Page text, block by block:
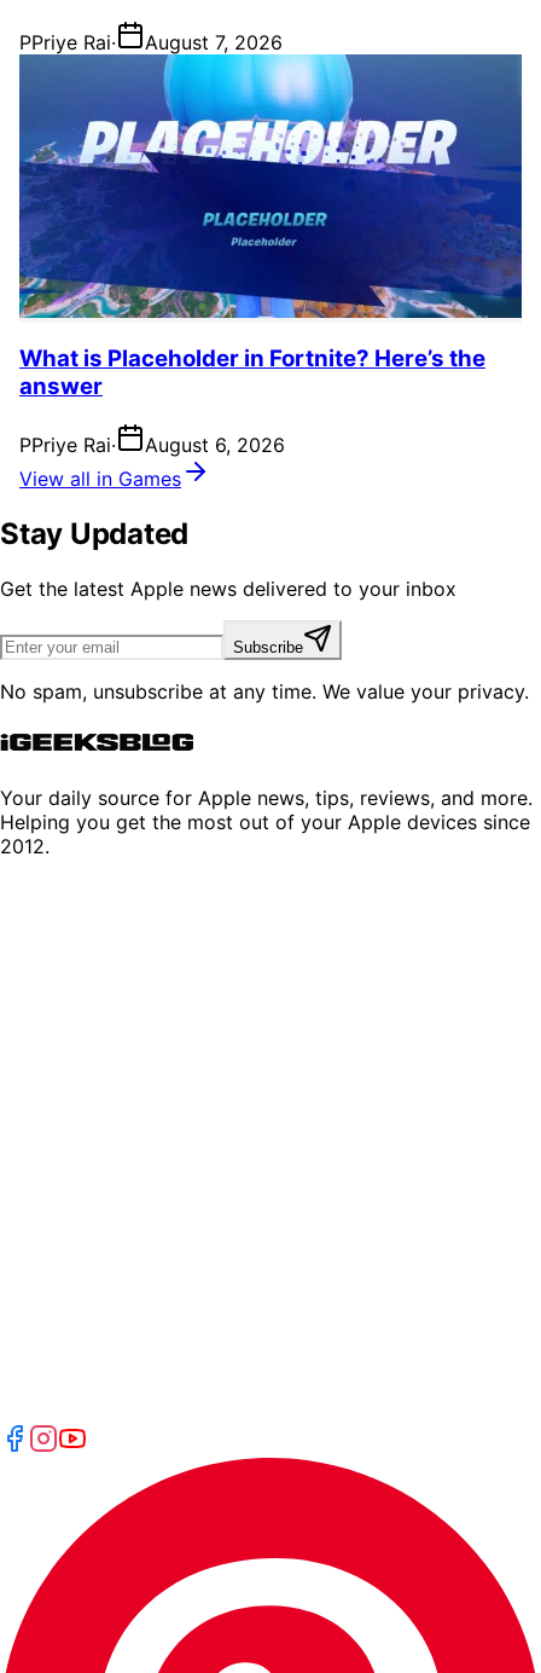
PPriye Rai· August 7, 2026
What is Placeholder in Fortnite? Here’s the
answer
PPriye Rai·
August 6, 2026
View all in Games
Stay Updated
Get the latest Apple news delivered to your inbox
Subscribe
No spam, unsubscribe at any time. We value your privacy.
Your daily source for Apple news, tips, reviews, and more.
Helping you get the most out of your Apple devices since
2012.